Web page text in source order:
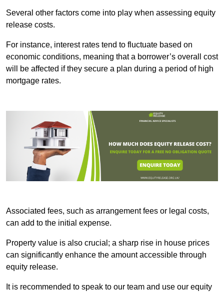
Several other factors come into play when assessing equity
release costs.
For instance, interest rates tend to fluctuate based on
economic conditions, meaning that a borrower’s overall cost
will be affected if they secure a plan during a period of high
mortgage rates.
Associated fees, such as arrangement fees or legal costs,
can add to the initial expense.
Property value is also crucial; a sharp rise in house prices
can significantly enhance the amount accessible through
equity release.
It is recommended to speak to our team and use our equity